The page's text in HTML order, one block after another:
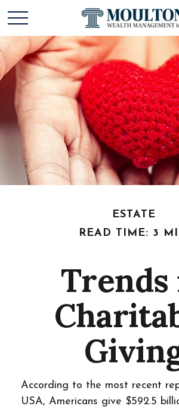
ESTATE
READ TIME: 3
Trends
According to the most recent
USA, Americans give $592.5